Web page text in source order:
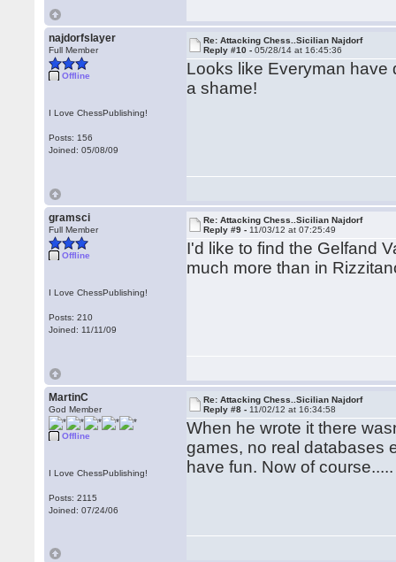
najdorfslayer
Full Member
Offline
I Love ChessPublishing!
Posts: 156
Joined: 05/08/09
Re: Attacking Chess..Sicilian Najdorf
Reply #10 -05/28/14 at 16:45:36
Looks like Everyman have
a shame!
gramsci
Full Member
Offline
I Love ChessPublishing!
Posts: 210
Joined: 11/11/09
Re: Attacking Chess..Sicilian Najdorf
Reply #9 - 11/03/12 at 07:25:49
I'd like to find the Gelfand
much more than in
MartinC
God Member
Offline
I Love ChessPublishing!
Posts: 2115
Joined: 07/24/06
Re: Attacking Chess..Sicilian Najdorf
Reply #8 - 11/02/12 at 16:34:58
When he wrote it there
games, no real databases
have fun. Now of course.....